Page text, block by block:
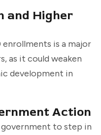
and Higher
enrollments is a major
as it could weaken
development in
Action
to step in